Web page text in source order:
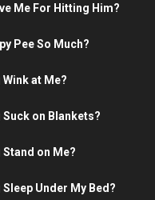
Me For Hitting Him?
Pee So Much?
Wink at Me?
Suck on Blankets?
Stand on Me?
Under My Bed?